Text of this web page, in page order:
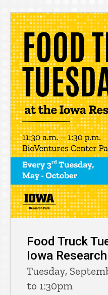
Food Truck
Iowa
Tuesday,
to 1:30pm